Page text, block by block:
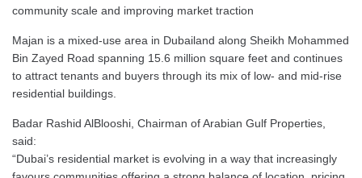
community scale and improving market traction
Majan is a mixed-use area in Dubailand along Sheikh Mohammed
Bin Zayed Road spanning 15.6 million square feet and continues
to attract tenants and buyers through its mix of low- and mid-rise
residential buildings.
Badar Rashid AlBlooshi, Chairman of Arabian Gulf Properties,
said:
“Dubai’s residential market is evolving in a way that increasingly